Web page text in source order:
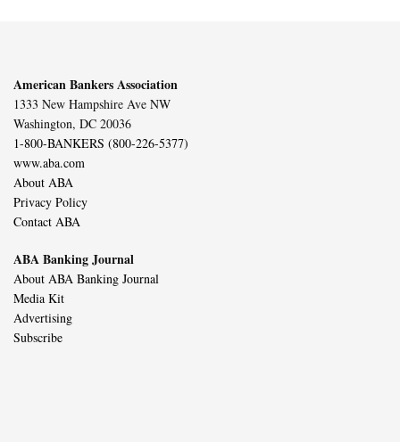
American Bankers Association
1333 New Hampshire Ave NW
Washington, DC 20036
1-800-BANKERS (800-226-5377)
www.aba.com
About ABA
Privacy Policy
Contact ABA
ABA Banking Journal
About ABA Banking Journal
Media Kit
Advertising
Subscribe